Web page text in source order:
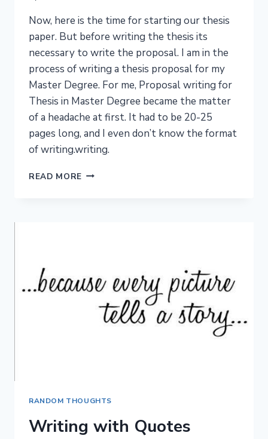
Now, here is the time for starting our thesis
paper. But before writing the thesis its
necessary to write the proposal. I am in the
process of writing a thesis proposal for my
Master Degree. For me, Proposal writing for
Thesis in Master Degree became the matter
of a headache at first. It had to be 20-25
pages long, and I even don’t know the format
of writing.writing.
READ MORE PROPOSAL
RANDOM THOUGHTS
Writing with Quotes